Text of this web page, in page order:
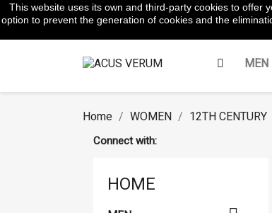
WhatsApp:645854217
MEN
Home WOMEN 12TH CENTURY
Connect with:
HOME
This website uses its own and third-party cookies to offer
option to prevent the generation of cookies and the